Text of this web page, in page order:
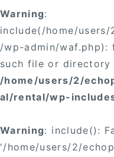
Warning:
include(/home/
/wp-admin/waf.php):
such file or directory
/home/users/2/
al/rental/wp-
Warning: include():
'/home/users/2/